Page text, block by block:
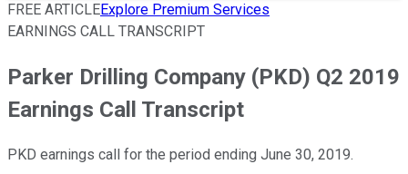
FREE ARTICLEExplore Premium Services
EARNINGS CALL TRANSCRIPT
Parker Drilling Company (PKD) Q2 2019
Earnings Call Transcript
PKD earnings call for the period ending June 30, 2019.